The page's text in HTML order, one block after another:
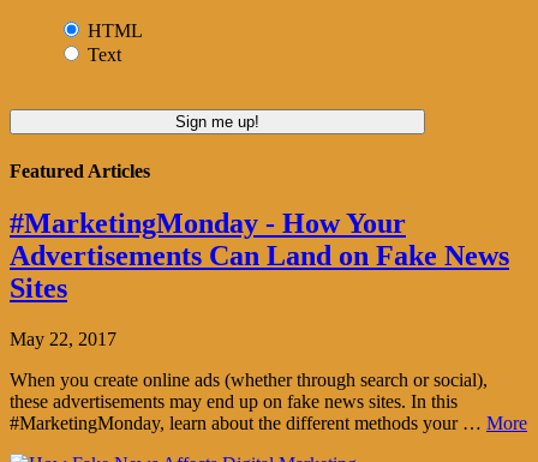
HTML
Text
Featured Articles
#MarketingMonday - How Your
Advertisements Can Land on Fake News
Sites
May 22, 2017
When you create online ads (whether through search or social),
these advertisements may end up on fake news sites. In this
#MarketingMonday, learn about the different methods your … More